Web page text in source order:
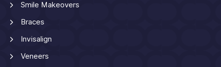
Smile Makeovers
Braces
Invisalign
Veneers